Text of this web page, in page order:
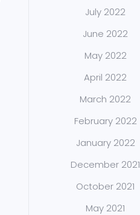
July 2022
June 2022
May 2022
April 2022
March 2022
February 2022
January 2022
December 2021
October 2021
May 2021